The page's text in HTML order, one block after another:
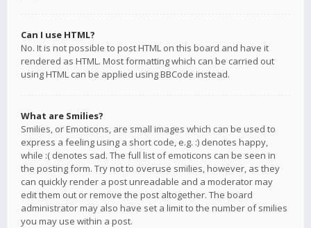
Can I use HTML?
No. It is not possible to post HTML on this board and have it
rendered as HTML. Most formatting which can be carried out
using HTML can be applied using BBCode instead.
What are Smilies?
Smilies, or Emoticons, are small images which can be used to
express a feeling using a short code, e.g. :) denotes happy,
while :( denotes sad. The full list of emoticons can be seen in
the posting form. Try not to overuse smilies, however, as they
can quickly render a post unreadable and a moderator may
edit them out or remove the post altogether. The board
administrator may also have set a limit to the number of smilies
you may use within a post.